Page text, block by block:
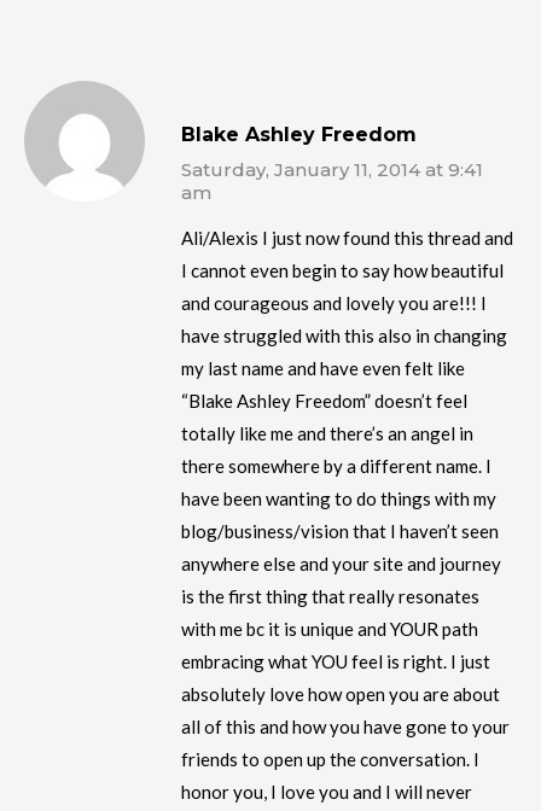
Blake Ashley Freedom
Saturday, January 11, 2014 at 9:41
am
Ali/Alexis I just now found this thread and
I cannot even begin to say how beautiful
and courageous and lovely you are!!! I
have struggled with this also in changing
my last name and have even felt like
“Blake Ashley Freedom” doesn’t feel
totally like me and there’s an angel in
there somewhere by a different name. I
have been wanting to do things with my
blog/business/vision that I haven’t seen
anywhere else and your site and journey
is the first thing that really resonates
with me bc it is unique and YOUR path
embracing what YOU feel is right. I just
absolutely love how open you are about
all of this and how you have gone to your
friends to open up the conversation. I
honor you, I love you and I will never